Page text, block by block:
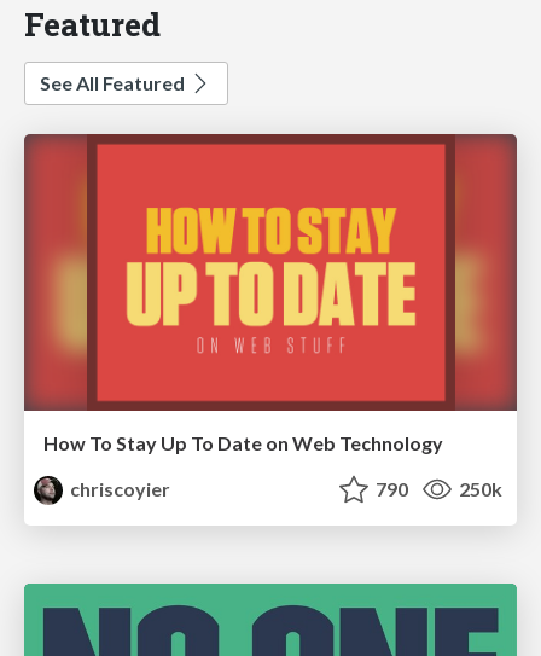
Featured
See All Featured
How To Stay Up To Date on Web Technology
chriscoyier
790 250k